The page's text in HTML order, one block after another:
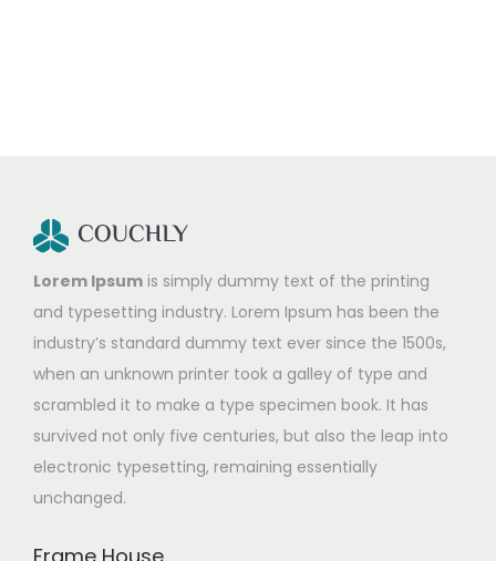
Lorem Ipsum is simply dummy text of the printing
and typesetting industry. Lorem Ipsum has been the
industry’s standard dummy text ever since the 1500s,
when an unknown printer took a galley of type and
scrambled it to make a type specimen book. It has
survived not only five centuries, but also the leap into
electronic typesetting, remaining essentially
unchanged.